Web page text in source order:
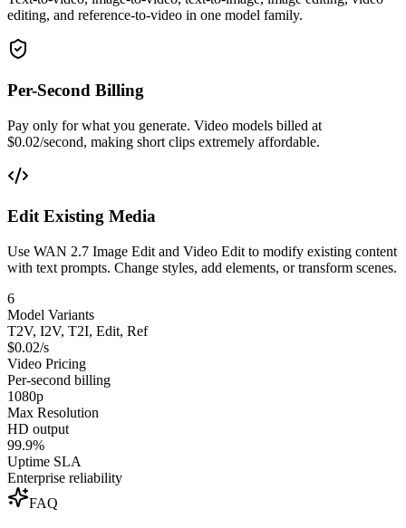
editing, and reference-to-video in one model family.
Per-Second Billing
Pay only for what you generate. Video models billed at
$0.02/second, making short clips extremely affordable.
Edit Existing Media
Use WAN 2.7 Image Edit and Video Edit to modify existing content
with text prompts. Change styles, add elements, or transform scenes.
6
Model Variants
T2V, I2V, T2I, Edit, Ref
$0.02/s
Video Pricing
Per-second billing
1080p
Max Resolution
HD output
99.9%
Uptime SLA
Enterprise reliability
FAQ